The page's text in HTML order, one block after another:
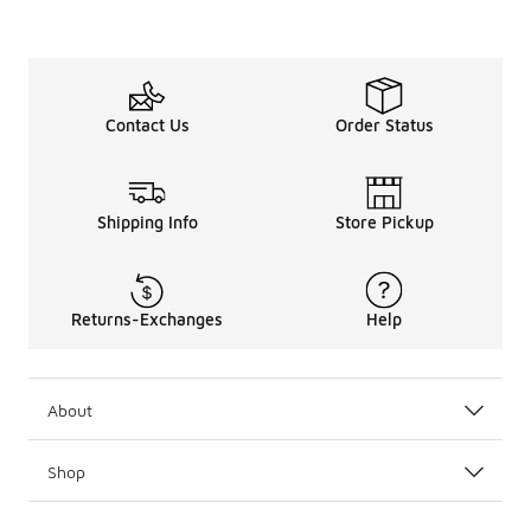
Contact Us Order Status
Shipping Info Store Pickup
Returns-Exchanges Help
About
Shop